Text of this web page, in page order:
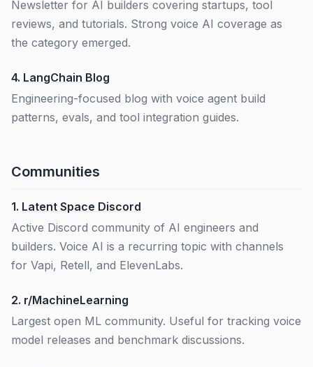
Newsletter for AI builders covering startups, tool
reviews, and tutorials. Strong voice AI coverage as
the category emerged.
4. LangChain Blog
Engineering-focused blog with voice agent build
patterns, evals, and tool integration guides.
Communities
1. Latent Space Discord
Active Discord community of AI engineers and
builders. Voice AI is a recurring topic with channels
for Vapi, Retell, and ElevenLabs.
2. r/MachineLearning
Largest open ML community. Useful for tracking voice
model releases and benchmark discussions.